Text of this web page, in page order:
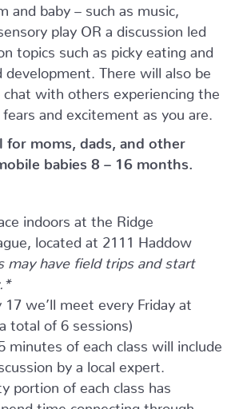
and baby – such as music,
play OR a discussion led
topics such as picky eating and
development. There will also be
with others experiencing the
and excitement as you are.
for moms, dads, and other
babies 8 – 16 months.
indoors at the Ridge
located at 2111 Haddow
may have field trips and start
17 we’ll meet every Friday at
total of 6 sessions)
minutes of each class will include
by a local expert.
portion of each class has
time connecting through